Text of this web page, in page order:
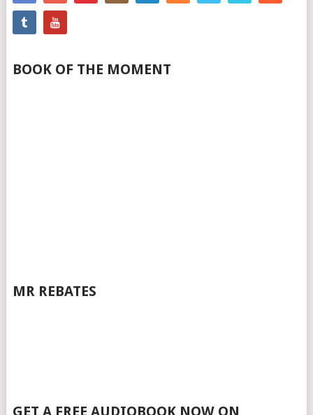
BOOK OF THE MOMENT
MR REBATES
GET A FREE AUDIOBOOK NOW ON